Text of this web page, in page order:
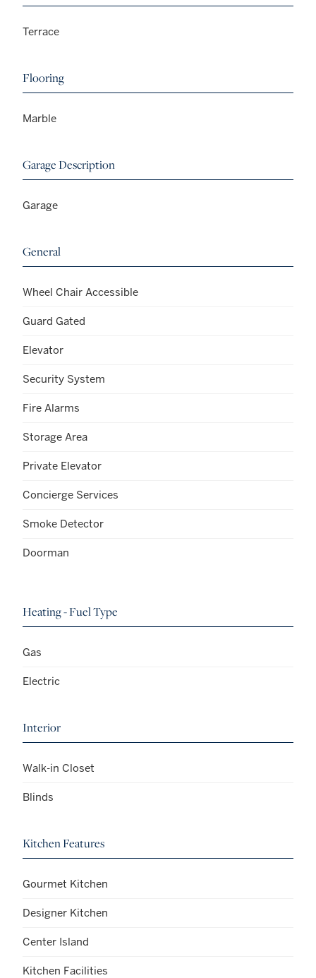
Terrace
Flooring
Marble
Garage Description
Garage
General
Wheel Chair Accessible
Guard Gated
Elevator
Security System
Fire Alarms
Storage Area
Private Elevator
Concierge Services
Smoke Detector
Doorman
Heating - Fuel Type
Gas
Electric
Interior
Walk-in Closet
Blinds
Kitchen Features
Gourmet Kitchen
Designer Kitchen
Center Island
Kitchen Facilities